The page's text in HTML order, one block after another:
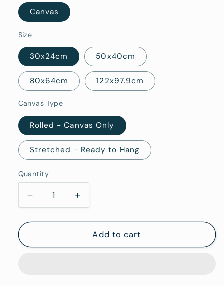
Canvas
Size
30x24cm 50x40cm
80x64cm 122x97.9cm
Canvas Type
Rolled - Canvas Only
Stretched - Ready to Hang
Quantity
Quantity
Decrease
quantity
for
-
Increase
quantity
for
Vermentino
-
Add to cart